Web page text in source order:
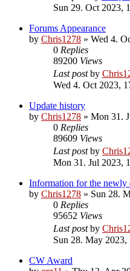
Sun 29. Oct 2023,
Forums Appearance
by Chris1278 » Wed 4.
0 Replies
89200 Views
Last postby
Wed 4. Oct 2023,
Update history
by Chris1278 » Mon 31.
0 Replies
89609 Views
Last postby
Mon 31. Jul 2023,
Information for the newly
by Chris1278 » Sun 28.
0 Replies
95652 Views
Last postby
Sun 28. May 2023,
CW Award